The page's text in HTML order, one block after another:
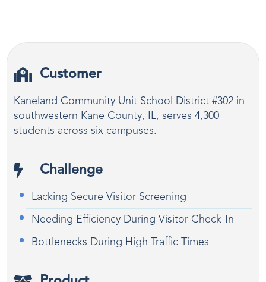
Customer
Kaneland Community Unit School District #302 in
southwestern Kane County, IL, serves 4,300
students across six campuses.
Challenge
Lacking Secure Visitor Screening
Needing Efficiency During Visitor Check-In
Bottlenecks During High Traffic Times